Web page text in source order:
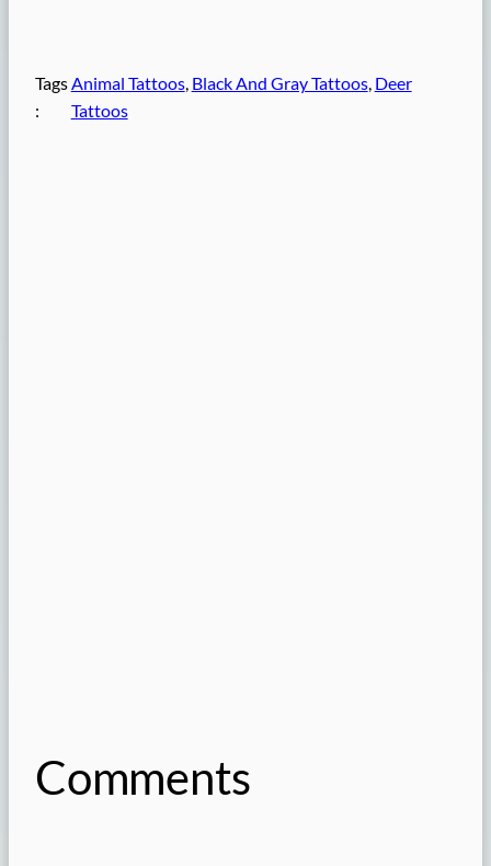
Tags
:
Animal Tattoos, Black And Gray Tattoos, Deer
Tattoos
Comments